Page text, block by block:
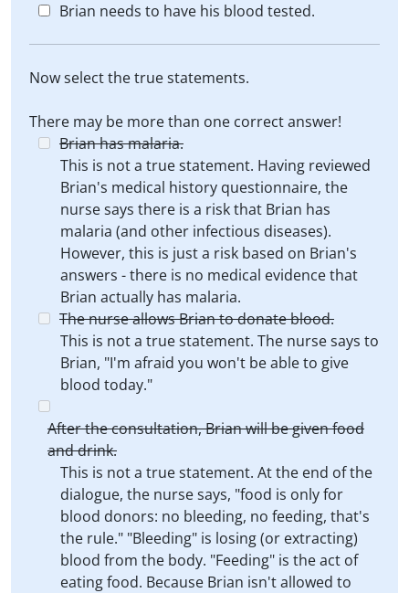
Brian needs to have his blood tested.
Now select the true statements.
There may be more than one correct answer!
Brian has malaria.
This is not a true statement. Having reviewed
Brian's medical history questionnaire, the
nurse says there is a risk that Brian has
malaria (and other infectious diseases).
However, this is just a risk based on Brian's
answers - there is no medical evidence that
Brian actually has malaria.
The nurse allows Brian to donate blood.
This is not a true statement. The nurse says to
Brian, "I'm afraid you won't be able to give
blood today."
After the consultation, Brian will be given food
and drink.
This is not a true statement. At the end of the
dialogue, the nurse says, "food is only for
blood donors: no bleeding, no feeding, that's
the rule." "Bleeding" is losing (or extracting)
blood from the body. "Feeding" is the act of
eating food. Because Brian isn't allowed to